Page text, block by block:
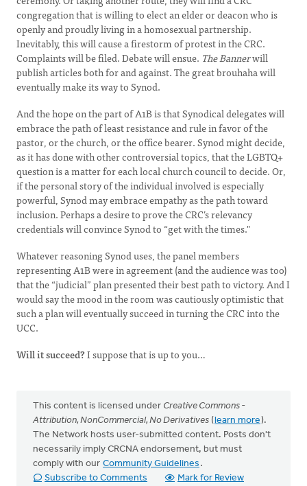
congregation that is willing to elect an elder or deacon who is
openly and proudly living in a homosexual partnership.
Inevitably, this will cause a firestorm of protest in the CRC.
Complaints will be filed. Debate will ensue. The Bannerwill
publish articles both for and against. The great brouhaha will
eventually make its way to Synod.
And the hope on the part of A1B is that Synodical delegates will
embrace the path of least resistance and rule in favor of the
pastor, or the church, or the office bearer. Synod might decide,
as it has done with other controversial topics, that the LGBTQ+
question is a matter for each local church council to decide. Or,
if the personal story of the individual involved is especially
powerful, Synod may embrace empathy as the path toward
inclusion. Perhaps a desire to prove the CRC’s relevancy
credentials will convince Synod to “get with the times."
Whatever reasoning Synod uses, the panel members
representing A1B were in agreement (and the audience was too)
that the “judicial” plan presented their best path to victory. And I
would say the mood in the room was cautiously optimistic that
such a plan will eventually succeed in turning the CRC into the
UCC.
Will it succeed?I suppose that is up to you…
This content is licensed under Creative Commons -
Attribution, NonCommercial, No Derivatives (learn more).
The Network hosts user-submitted content. Posts don't
necessarily imply CRCNA endorsement, but must
comply with our Community Guidelines .
Subscribe to Comments
Mark for Review